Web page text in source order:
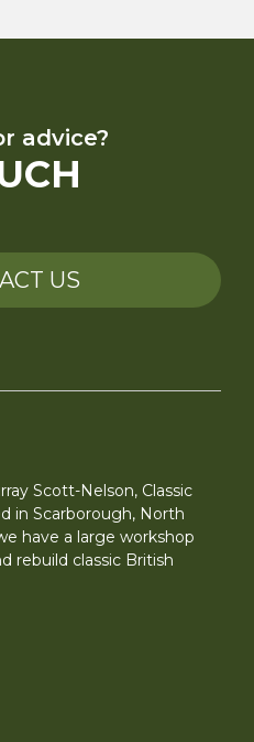
advice?
US
Scott-Nelson, Classic
in Scarborough, North
have a large workshop
rebuild classic British